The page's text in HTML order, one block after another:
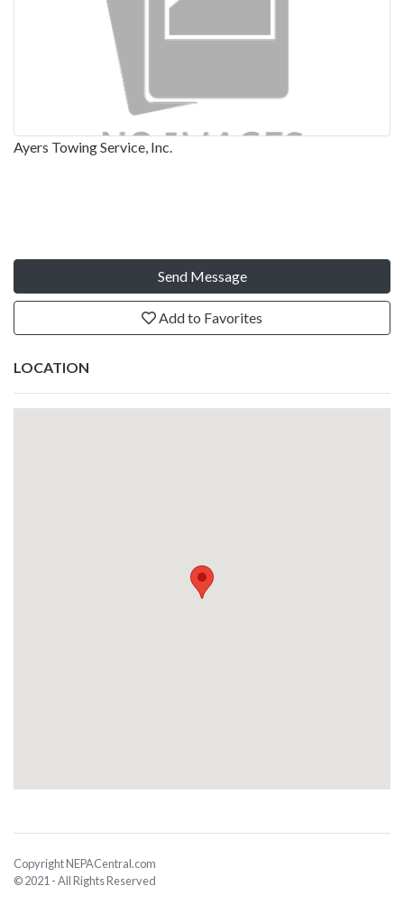
Ayers Towing Service, Inc.
Send Message
Add to Favorites
LOCATION
Copyright NEPACentral.com
© 2021 - All Rights Reserved